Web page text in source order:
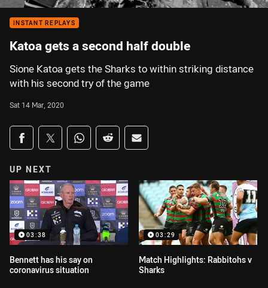
INSTANT REPLAYS
Katoa gets a second half double
Sione Katoa gets the Sharks to within striking distance
with his second try of the game
Sat 14 Mar, 2020
Share on social media
Share via Facebook
Share via Twitter
Share via Whats-app
Share via Reddit
Share via Email
UP NEXT
03:38
Bennett has his say on
coronavirus situation
03:29
Match Highlights: Rabbitohs v
Sharks